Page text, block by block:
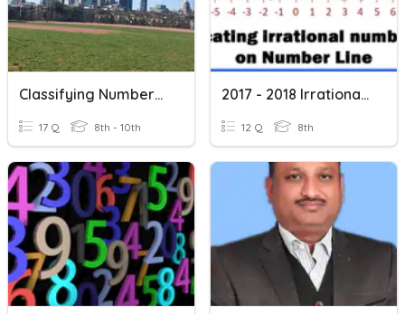
Classifying Numbers In The Real Number System
17 Q 8th - 10th
2017 - 2018 Irrational Numbers On A Number Line
12 Q 8th